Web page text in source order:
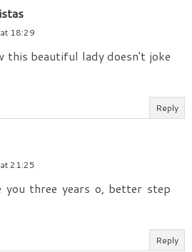
18:29
this beautiful lady doesn't joke
Reply
21:25
you three years o, better step
Reply